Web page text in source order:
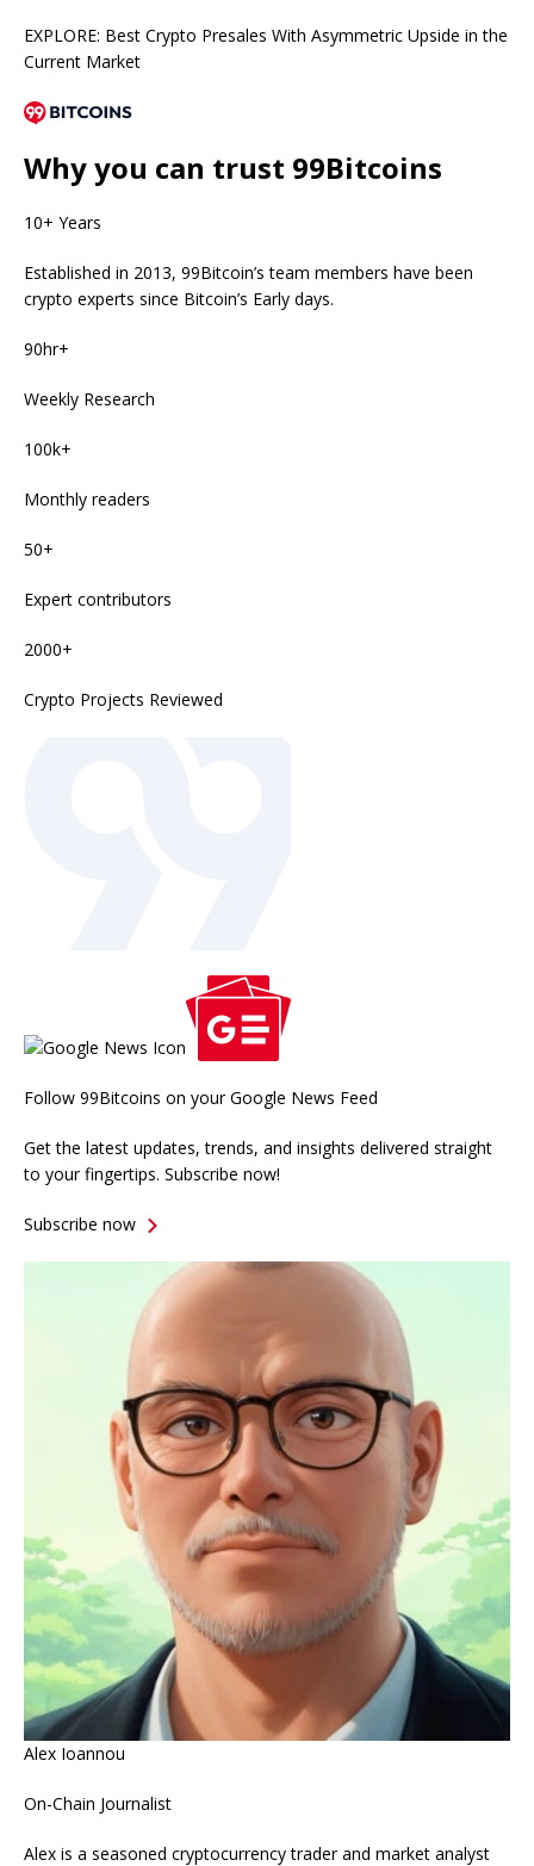
EXPLORE: Best Crypto Presales With Asymmetric Upside in the
Current Market
Why you can trust 99Bitcoins
10+ Years
Established in 2013, 99Bitcoin’s team members have been
crypto experts since Bitcoin’s Early days.
90hr+
Weekly Research
100k+
Monthly readers
50+
Expert contributors
2000+
Crypto Projects Reviewed
Follow 99Bitcoins on your Google News Feed
Get the latest updates, trends, and insights delivered straight
to your fingertips. Subscribe now!
Subscribe now
Alex Ioannou
On-Chain Journalist
Alex is a seasoned cryptocurrency trader and market analyst